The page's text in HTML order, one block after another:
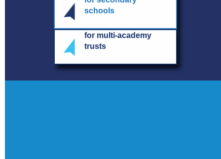
schools
for multi-academy
trusts